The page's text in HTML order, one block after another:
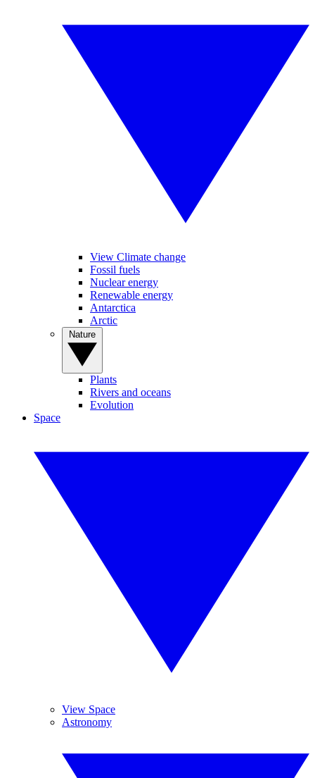
View Climate change
Fossil fuels
Nuclear energy
Renewable energy
Antarctica
Arctic
Plants
Rivers and oceans
Evolution
Space
View Space
Astronomy